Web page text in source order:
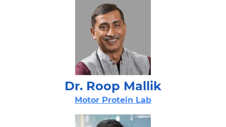
Dr. Roop Mallik​
Motor Protein Lab